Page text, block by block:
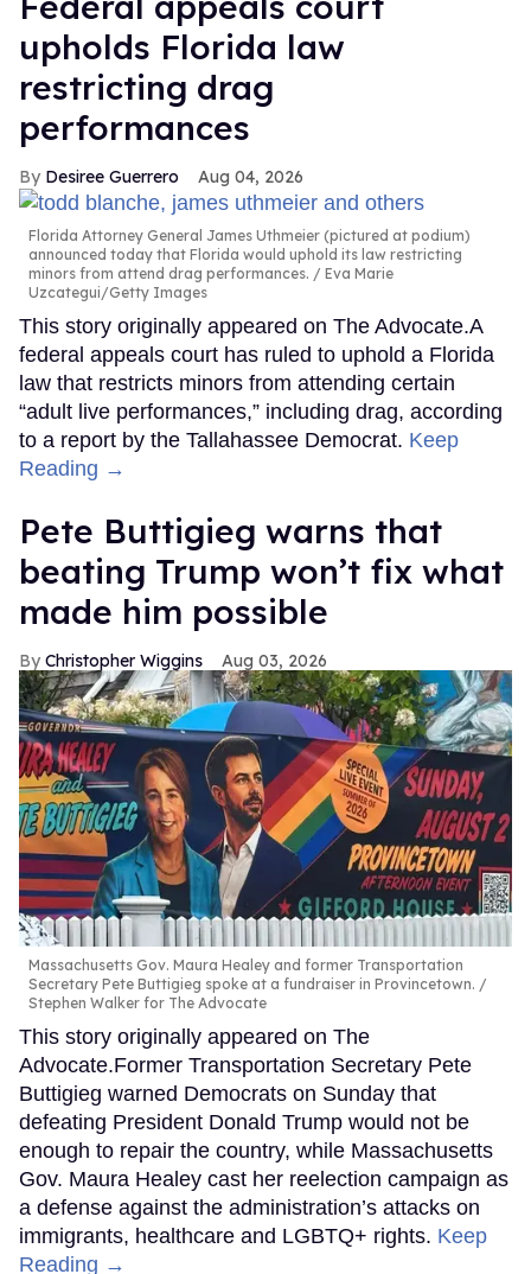
upholds Florida law
restricting drag
performances
Desiree Guerrero Aug 04, 2026
Florida Attorney General James Uthmeier (pictured at podium)
announced today that Florida would uphold its law restricting
minors from attend drag performances.
Eva Marie
Uzcategui/Getty Images
This story originally appeared on The Advocate.A
federal appeals court has ruled to uphold a Florida
law that restricts minors from attending certain
“adult live performances,” including drag, according
to a report by the Tallahassee Democrat. Keep
Reading →
Pete Buttigieg warns that
beating Trump won’t fix what
made him possible
Christopher Wiggins Aug 03, 2026
Massachusetts Gov. Maura Healey and former Transportation
Secretary Pete Buttigieg spoke at a fundraiser in Provincetown.
Stephen Walker for The Advocate
This story originally appeared on The
Advocate.Former Transportation Secretary Pete
Buttigieg warned Democrats on Sunday that
defeating President Donald Trump would not be
enough to repair the country, while Massachusetts
Gov. Maura Healey cast her reelection campaign as
a defense against the administration’s attacks on
immigrants, healthcare and LGBTQ+ rights. Keep
Reading →